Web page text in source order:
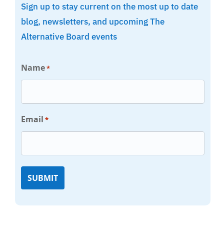
Sign up to stay current on the most up to date
blog, newsletters, and upcoming The
Alternative Board events
Name*
Email *